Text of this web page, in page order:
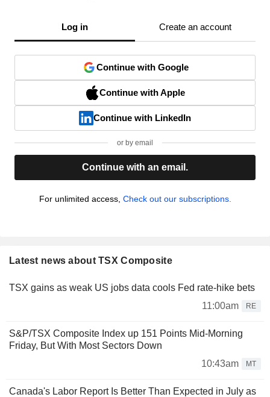
Log in Create an account
Continue with Google
Continue with Apple
Continue with LinkedIn
or by email
Continue with an email.
For unlimited access, Check out our subscriptions.
Latest news about TSX Composite
TSX gains as weak US jobs data cools Fed rate-hike bets
11:00am
RE
S&P/TSX Composite Index up 151 Points Mid-Morning
Friday, But With Most Sectors Down
10:43am
MT
Canada's Labor Report Is Better Than Expected in July as